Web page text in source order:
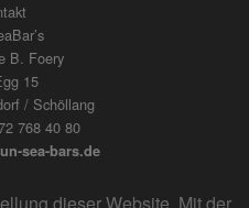
B. Foery
15
/ Schöllang
768 40 80
sea-bars.de